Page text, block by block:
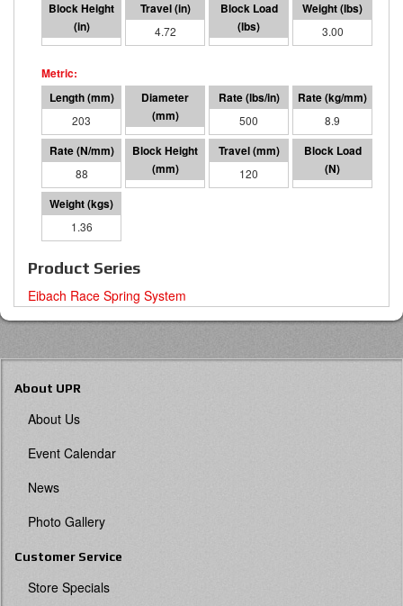
3.28 4.72 2358 3.00
203 64 I.D. 500 8.9
88 83 120 10489
1.36
Product Series
Eibach Race Spring System
About UPR
About Us
Event Calendar
News
Photo Gallery
Customer Service
Store Specials